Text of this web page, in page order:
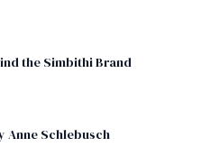
the Simbithi Brand
Anne Schlebusch